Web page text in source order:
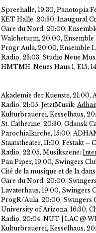
Spreehalle, 19:30, Panotopia
KET Halle, 20:30, Inaugural
Gare du Nord, 20:00,
Walcheturm, 20:00, Ensemble
Progr Aula, 20:00, Ensemble
Radio, 23:03, Studio Neue
HMTMH, Neues Haus 1, E15,
Akademie der Kuenste, 21:00,
Radio, 21:05, JetztMusik:
Kulturbrauerei, Kesselhaus,
St. Catherine, 20:30, Gdansk
Parochialkirche, 15:00,
Staatstheater, 11:00, Festakt –
Radio, 22:05, Musikszene:
Pan Piper, 19:00, Swingers
Cité de la musique et de la
Gare du Nord, 20:00,
Lavaterhaus, 19:00, Swingers
ProgR/Aula, 20:00, Swingers
University of Arizona, 16:30,
Radio, 20:04, NUT | LAC @
Kulturbrauerei, Kesselhaus,